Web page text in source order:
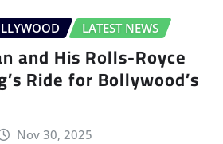
LATEST NEWS
and His Rolls-Royce
Ride for Bollywood’s
Nov 30, 2025